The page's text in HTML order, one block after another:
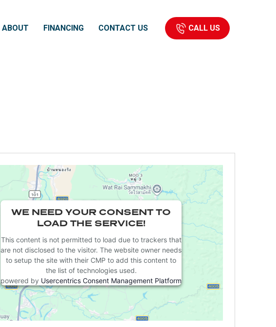
ABOUT FINANCING CONTACT US CALL US
WE NEED YOUR CONSENT TO
LOAD THE SERVICE!
This content is not permitted to load due to trackers that
are not disclosed to the visitor. The website owner needs
to setup the site with their CMP to add this content to
the list of technologies used.
powered by Usercentrics Consent Management Platform